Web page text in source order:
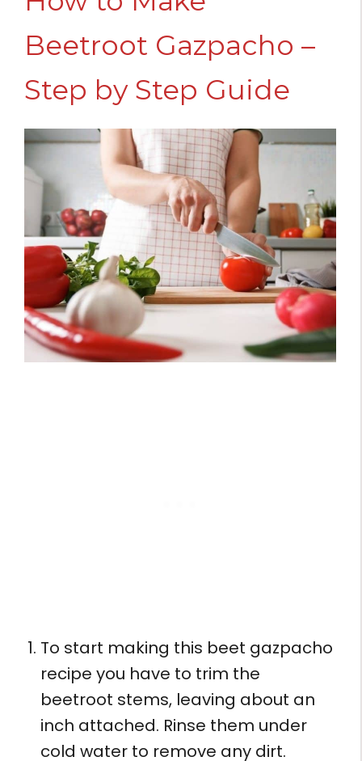
Beetroot Gazpacho –
Step by Step Guide
To start making this beet gazpacho
recipe you have to trim the
beetroot stems, leaving about an
inch attached. Rinse them under
cold water to remove any dirt.